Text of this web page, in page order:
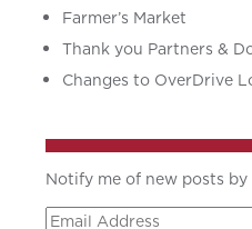
Farmer’s Market
Thank you Partners &
Changes to OverDrive
Notify me of new posts by
Email